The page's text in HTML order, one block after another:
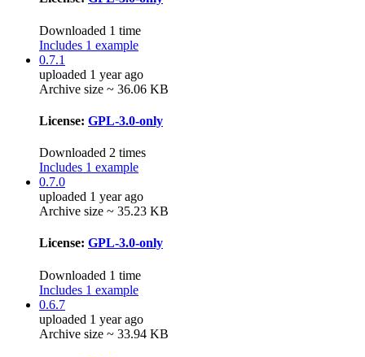
Downloaded 1 time
Includes 1 example
0.7.1
uploaded 1 year ago
Archive size ~ 36.06 KB
License: GPL-3.0-only
Downloaded 2 times
Includes 1 example
0.7.0
uploaded 1 year ago
Archive size ~ 35.23 KB
License: GPL-3.0-only
Downloaded 1 time
Includes 1 example
0.6.7
uploaded 1 year ago
Archive size ~ 33.94 KB